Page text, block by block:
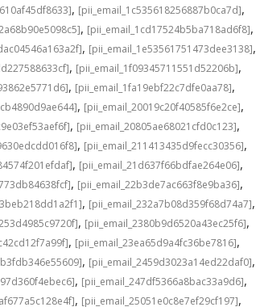
, [pii_email_1c535618256887b0ca7d],
, [pii_email_1cd17524b5ba718ad6f8],
, [pii_email_1e53561751473dee3138],
, [pii_email_1f09345711551d52206b],
, [pii_email_1fa19ebf22c7dfe0aa78],
, [pii_email_20019c20f40585f6e2ce],
, [pii_email_20805ae68021cfd0c123],
, [pii_email_211413435d9fecc30356],
, [pii_email_21d637f66bdfae264e06],
, [pii_email_22b3de7ac663f8e9ba36],
, [pii_email_232a7b08d359f68d74a7],
, [pii_email_2380b9d6520a43ec25f6],
, [pii_email_23ea65d9a4fc36be7816],
, [pii_email_2459d3023a14ed22daf0],
, [pii_email_247df5366a8bac33a9d6],
, [pii_email_25051e0c8e7ef29cf197],